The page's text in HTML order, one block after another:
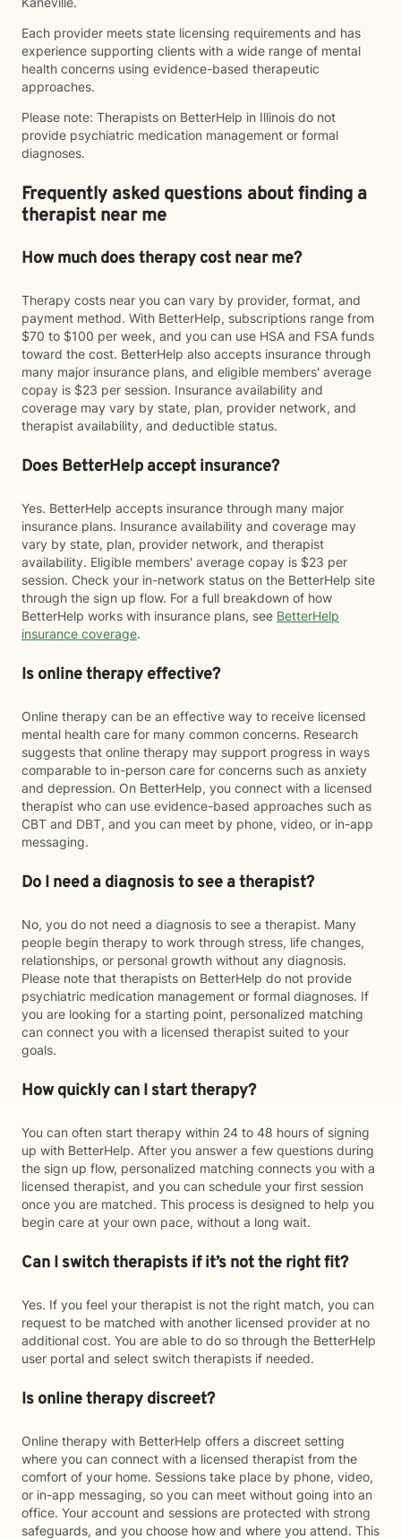
Each provider meets state licensing requirements and has
experience supporting clients with a wide range of mental
health concerns using evidence-based therapeutic
approaches.
Please note: Therapists on BetterHelp in Illinois do not
provide psychiatric medication management or formal
diagnoses.
Frequently asked questions about finding a
therapist near me
How much does therapy cost near me?
Therapy costs near you can vary by provider, format, and
payment method. With BetterHelp, subscriptions range from
$70 to $100 per week, and you can use HSA and FSA funds
toward the cost. BetterHelp also accepts insurance through
many major insurance plans, and eligible members' average
copay is $23 per session. Insurance availability and
coverage may vary by state, plan, provider network, and
therapist availability, and deductible status.
Does BetterHelp accept insurance?
Yes. BetterHelp accepts insurance through many major
insurance plans. Insurance availability and coverage may
vary by state, plan, provider network, and therapist
availability. Eligible members' average copay is $23 per
session. Check your in-network status on the BetterHelp site
through the sign up flow. For a full breakdown of how
BetterHelp works with insurance plans, see BetterHelp
insurance coverage.
Is online therapy effective?
Online therapy can be an effective way to receive licensed
mental health care for many common concerns. Research
suggests that online therapy may support progress in ways
comparable to in-person care for concerns such as anxiety
and depression. On BetterHelp, you connect with a licensed
therapist who can use evidence-based approaches such as
CBT and DBT, and you can meet by phone, video, or in-app
messaging.
Do I need a diagnosis to see a therapist?
No, you do not need a diagnosis to see a therapist. Many
people begin therapy to work through stress, life changes,
relationships, or personal growth without any diagnosis.
Please note that therapists on BetterHelp do not provide
psychiatric medication management or formal diagnoses. If
you are looking for a starting point, personalized matching
can connect you with a licensed therapist suited to your
goals.
How quickly can I start therapy?
You can often start therapy within 24 to 48 hours of signing
up with BetterHelp. After you answer a few questions during
the sign up flow, personalized matching connects you with a
licensed therapist, and you can schedule your first session
once you are matched. This process is designed to help you
begin care at your own pace, without a long wait.
Can I switch therapists if it’s not the right fit?
Yes. If you feel your therapist is not the right match, you can
request to be matched with another licensed provider at no
additional cost. You are able to do so through the BetterHelp
user portal and select switch therapists if needed.
Is online therapy discreet?
Online therapy with BetterHelp offers a discreet setting
where you can connect with a licensed therapist from the
comfort of your home. Sessions take place by phone, video,
or in-app messaging, so you can meet without going into an
office. Your account and sessions are protected with strong
safeguards, and you choose how and where you attend. This